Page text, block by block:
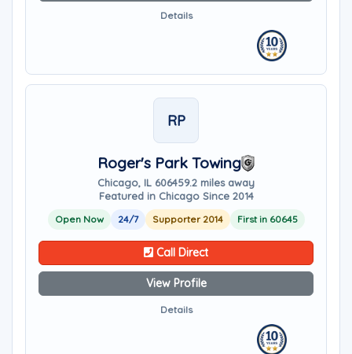
Details
RP
Roger's Park Towing
Chicago, IL 606459.2 miles away
Featured in Chicago Since 2014
Open Now 24/7 Supporter 2014 First in 60645
Call Direct
View Profile
Details